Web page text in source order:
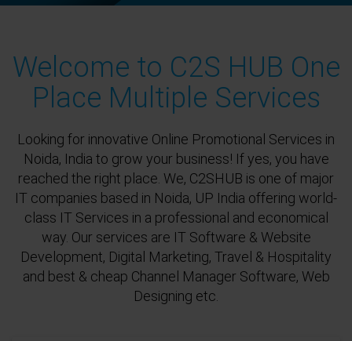
Welcome to C2S HUB One
Place Multiple Services
Looking for innovative Online Promotional Services in
Noida, India to grow your business! If yes, you have
reached the right place. We, C2SHUB is one of major
IT companies based in Noida, UP India offering world-
class IT Services in a professional and economical
way. Our services are IT Software & Website
Development, Digital Marketing, Travel & Hospitality
and best & cheap Channel Manager Software, Web
Designing etc.